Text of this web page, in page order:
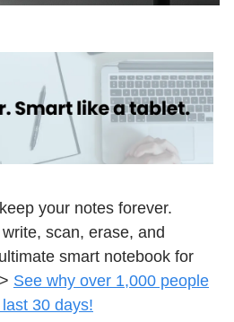
your notes forever.
scan, erase, and
smart notebook for
See why over 1,000 people
30 days!